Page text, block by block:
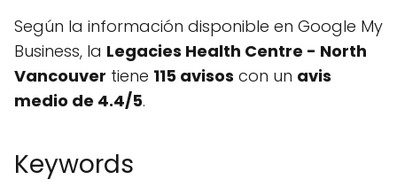
Según la información disponible en Google My
Business, la Legacies Health Centre - North
Vancouver tiene 115 avisos con un avis
medio de 4.4/5.
Keywords